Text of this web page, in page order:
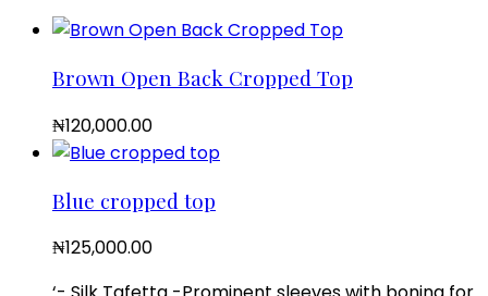
Brown Open Back Cropped Top
₦120,000.00
Blue cropped top
₦125,000.00